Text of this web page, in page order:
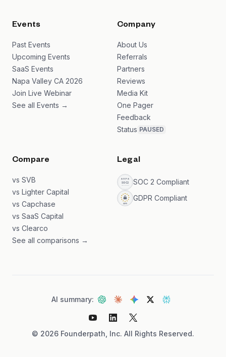
Events
Past Events
Upcoming Events
SaaS Events
Napa Valley CA 2026
Join Live Webinar
See all Events →
Company
About Us
Referrals
Partners
Reviews
Media Kit
One Pager
Feedback
Status PAUSED
Compare
vs SVB
vs Lighter Capital
vs Capchase
vs SaaS Capital
vs Clearco
See all comparisons →
Legal
SOC 2 Compliant
GDPR Compliant
© 2026 Founderpath, Inc. All Rights Reserved.
AI summary: